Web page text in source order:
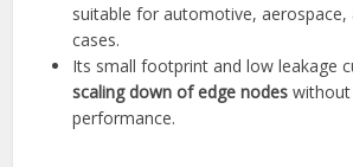
suitable for automotive, aerospace,
cases.
Its small footprint and low leakage
scaling down of edge nodes without
performance.